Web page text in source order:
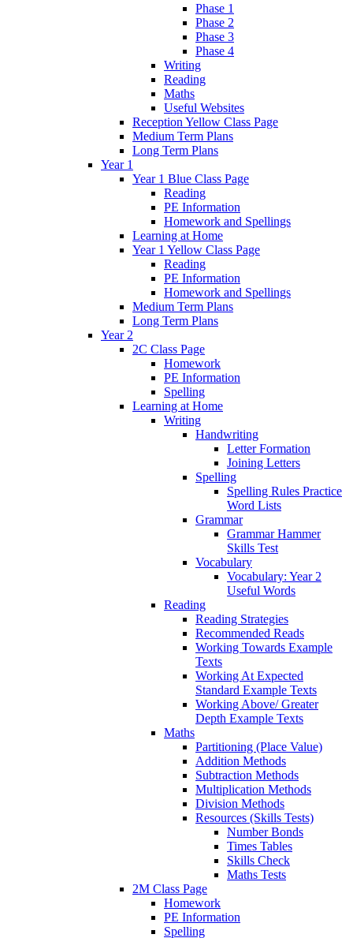
Phase 1
Phase 2
Phase 3
Phase 4
Writing
Reading
Maths
Useful Websites
Reception Yellow Class Page
Medium Term Plans
Long Term Plans
Year 1
Year 1 Blue Class Page
Reading
PE Information
Homework and Spellings
Learning at Home
Year 1 Yellow Class Page
Reading
PE Information
Homework and Spellings
Medium Term Plans
Long Term Plans
Year 2
2C Class Page
Homework
PE Information
Spelling
Learning at Home
Writing
Handwriting
Letter Formation
Joining Letters
Spelling
Spelling Rules Practice
Word Lists
Grammar
Grammar Hammer
Skills Test
Vocabulary
Vocabulary: Year 2
Useful Words
Reading
Reading Strategies
Recommended Reads
Working Towards Example
Texts
Working At Expected
Standard Example Texts
Working Above/ Greater
Depth Example Texts
Maths
Partitioning (Place Value)
Addition Methods
Subtraction Methods
Multiplication Methods
Division Methods
Resources (Skills Tests)
Number Bonds
Times Tables
Skills Check
Maths Tests
2M Class Page
Homework
PE Information
Spelling